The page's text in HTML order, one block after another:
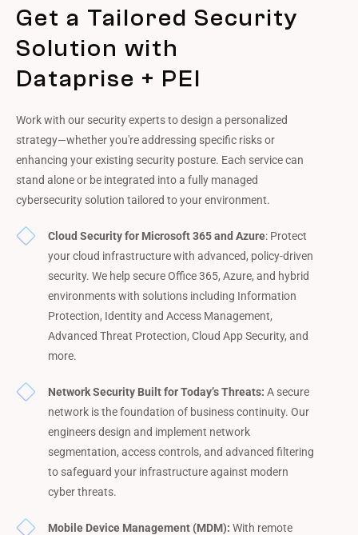
Get a Tailored Security
Solution with
Dataprise + PEI
Work with our security experts to design a personalized
strategy—whether you're addressing specific risks or
enhancing your existing security posture. Each service can
stand alone or be integrated into a fully managed
cybersecurity solution tailored to your environment.
Cloud Security for Microsoft 365 and Azure: Protect
your cloud infrastructure with advanced, policy-driven
security. We help secure Office 365, Azure, and hybrid
environments with solutions including Information
Protection, Identity and Access Management,
Advanced Threat Protection, Cloud App Security, and
more.
Network Security Built for Today’s Threats: A secure
network is the foundation of business continuity. Our
engineers design and implement network
segmentation, access controls, and advanced filtering
to safeguard your infrastructure against modern
cyber threats.
Mobile Device Management (MDM): With remote